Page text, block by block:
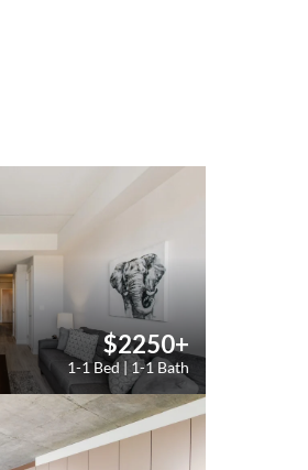
$2250+
1-1 Bed | 1-1 Bath